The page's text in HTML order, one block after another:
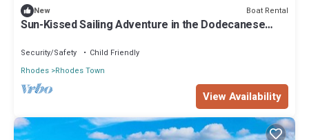
New Boat Rental
Sun-Kissed Sailing Adventure in the Dodecanese
Security/Safety
Child Friendly
Rhodes Rhodes Town
View Availability